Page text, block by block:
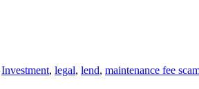
Investment, legal, lend, maintenance fee